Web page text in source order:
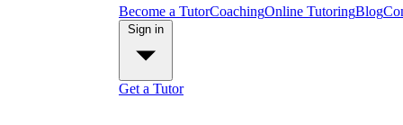
Become a TutorCoachingOnline TutoringBlog
Get a Tutor